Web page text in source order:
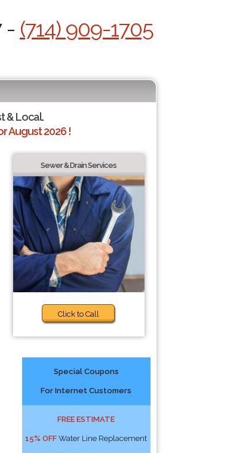
- (714) 909-1705
& Local.
August 2026 !
Sewer & Drain Services
Click to Call
Special Coupons
For Internet Customers
FREE ESTIMATE
15% OFF Water Line Replacement